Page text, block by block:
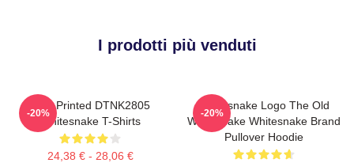
I prodotti più venduti
New Printed DTNK2805
Whitesnake T-Shirts
24,38 € - 28,06 €
-20%
Whitesnake Logo The Old
Whitesnake Whitesnake Brand
Pullover Hoodie
-20%